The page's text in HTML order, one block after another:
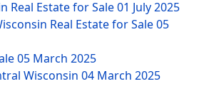
Real Estate for Sale01 July 2025
Real Estate for Sale05
05 March 2025
Wisconsin 04 March 2025